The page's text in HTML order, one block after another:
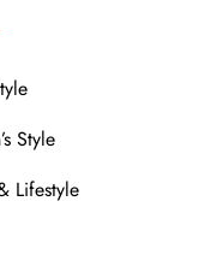
Style
Lifestyle